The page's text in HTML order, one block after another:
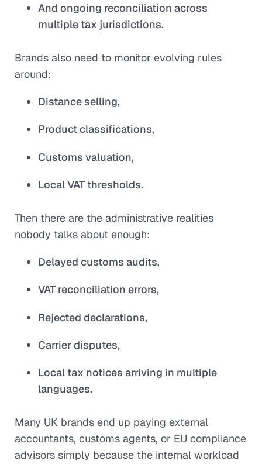
And ongoing reconciliation across
multiple tax jurisdictions.
Brands also need to monitor evolving rules
around:
Distance selling,
Product classifications,
Customs valuation,
Local VAT thresholds.
Then there are the administrative realities
nobody talks about enough:
Delayed customs audits,
VAT reconciliation errors,
Rejected declarations,
Carrier disputes,
Local tax notices arriving in multiple
languages.
Many UK brands end up paying external
accountants, customs agents, or EU compliance
advisors simply because the internal workload